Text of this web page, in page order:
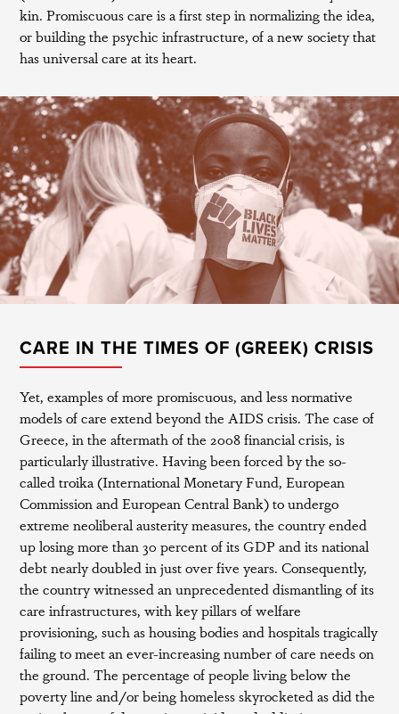
kin. Promiscuous care is a first step in normalizing the idea,
or building the psychic infrastructure, of a new society that
has universal care at its heart.
CARE IN THE TIMES OF (GREEK) CRISIS
Yet, examples of more promiscuous, and less normative
models of care extend beyond the AIDS crisis. The case of
Greece, in the aftermath of the 2008 financial crisis, is
particularly illustrative. Having been forced by the so-
called troika (International Monetary Fund, European
Commission and European Central Bank) to undergo
extreme neoliberal austerity measures, the country ended
up losing more than 30 percent of its GDP and its national
debt nearly doubled in just over five years. Consequently,
the country witnessed an unprecedented dismantling of its
care infrastructures, with key pillars of welfare
provisioning, such as housing bodies and hospitals tragically
failing to meet an ever-increasing number of care needs on
the ground. The percentage of people living below the
poverty line and/or being homeless skyrocketed as did the